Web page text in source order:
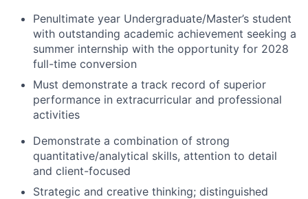
Penultimate year Undergraduate/Master’s student
with outstanding academic achievement seeking a
summer internship with the opportunity for 2028
full-time conversion
Must demonstrate a track record of superior
performance in extracurricular and professional
activities
Demonstrate a combination of strong
quantitative/analytical skills, attention to detail
and client-focused
Strategic and creative thinking; distinguished